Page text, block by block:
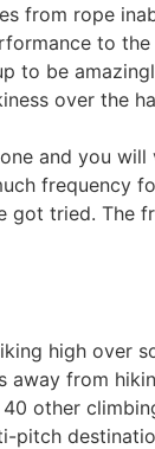
from rope
to
to be
over the
and you
frequency
tried. The
high over
from
other